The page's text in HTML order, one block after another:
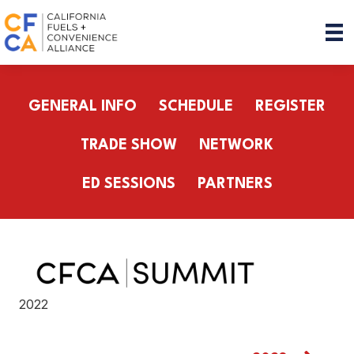
GENERAL INFO SCHEDULE REGISTER
TRADE SHOW NETWORK
ED SESSIONS PARTNERS
2022